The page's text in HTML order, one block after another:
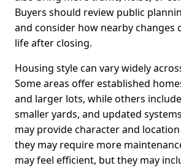
Buyers should review public
and consider how nearby changes
life after closing.
Housing style can vary widely
Some areas offer established
and larger lots, while others
smaller yards, and updated
may provide character and
they may require more
may feel efficient, but they may